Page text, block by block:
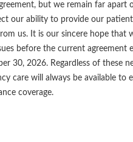
but we remain far apart
our ability to provide our
us. It is our sincere hope that
before the current agreement
30, 2026. Regardless of these
care will always be available to
coverage.